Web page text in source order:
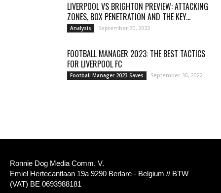
LIVERPOOL VS BRIGHTON PREVIEW: ATTACKING
ZONES, BOX PENETRATION AND THE KEY...
Analysis September 30, 2022
FOOTBALL MANAGER 2023: THE BEST TACTICS
FOR LIVERPOOL FC
Football Manager 2023 Saves September 30, 2022
Ronnie Dog Media Comm. V.
Emiel Hertecantlaan 19a 9290 Berlare - Belgium // BTW
(VAT) BE 0693988181